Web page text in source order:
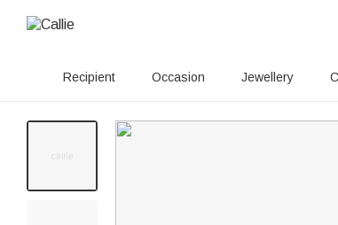
Recipient Occasion Jewellery